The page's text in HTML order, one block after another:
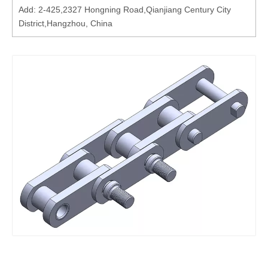
Add: 2-425,2327 Hongning Road,Qianjiang Century City
District,Hangzhou, China